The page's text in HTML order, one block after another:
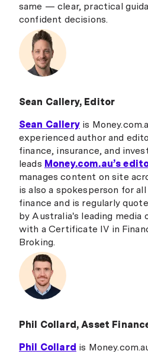
same — clear, practical
confident decisions.
Sean Callery, Editor
Sean Calleryis
experienced author and
finance, insurance, and
leads Money.com.au’s
manages content on site
is also a spokesperson for
finance and is regularly
by Australia's leading media
with a Certificate IV in
Broking.
Phil Collard, Asset
Phil Collard is